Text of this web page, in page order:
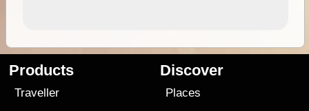
Products
Traveller
Discover
Places